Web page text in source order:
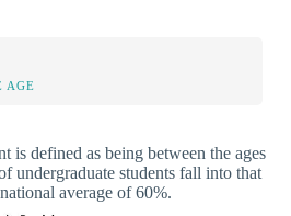
AGE
is defined as being between the ages
undergraduate students fall into that
average of 60%.